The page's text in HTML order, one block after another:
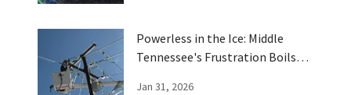
Powerless in the Ice: Middle
Tennessee's Frustration Boils
Jan 31, 2026